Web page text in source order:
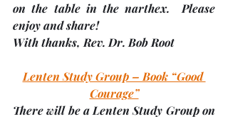
on the table in the narthex.  Please
enjoy and share!
With thanks, Rev. Dr. Bob Root
Lenten Study Group – Book “Good
Courage”
There will be a Lenten Study Group on